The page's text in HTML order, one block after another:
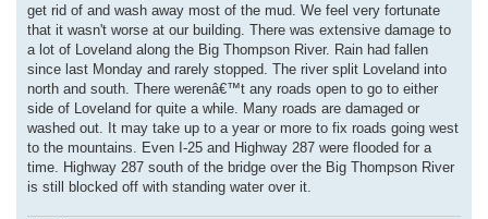
get rid of and wash away most of the mud. We feel very fortunate
that it wasn't worse at our building. There was extensive damage to
a lot of Loveland along the Big Thompson River. Rain had fallen
since last Monday and rarely stopped. The river split Loveland into
north and south. There werenâ€™t any roads open to go to either
side of Loveland for quite a while. Many roads are damaged or
washed out. It may take up to a year or more to fix roads going west
to the mountains. Even I-25 and Highway 287 were flooded for a
time. Highway 287 south of the bridge over the Big Thompson River
is still blocked off with standing water over it.